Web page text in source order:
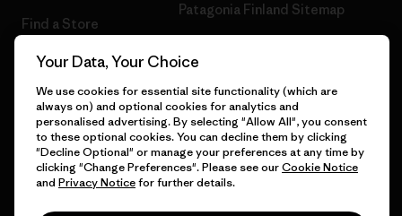
Find a Store
Patagonia Finland Sitemap
© 2026 Patagonia, Inc. All Rights Reserved.
English
Your Data, Your Choice
We use cookies for essential site functionality (which are
always on) and optional cookies for analytics and
personalised advertising. By selecting "Allow All", you consent
to these optional cookies. You can decline them by clicking
"Decline Optional" or manage your preferences at any time by
clicking "Change Preferences". Please see ourCookie Notice
and Privacy Noticefor further details.